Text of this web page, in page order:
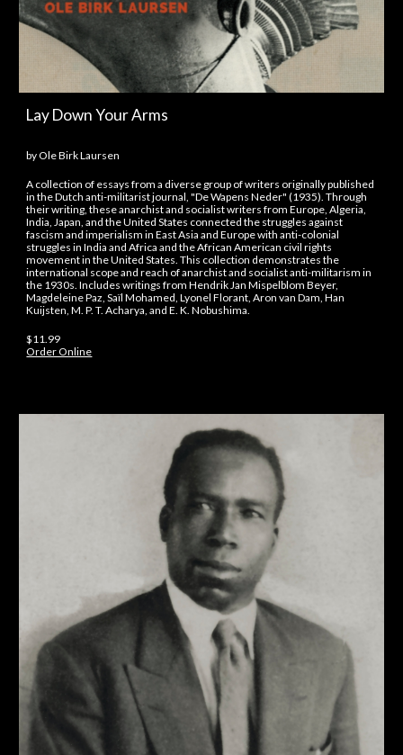
Lay Down Your Arms
by Ole Birk Laursen
A collection of essays from a diverse group of writers originally published
in the Dutch anti-militarist journal, "De Wapens Neder" (1935). Through
their writing, these anarchist and socialist writers from Europe, Algeria,
India, Japan, and the United States connected the struggles against
fascism and imperialism in East Asia and Europe with anti-colonial
struggles in India and Africa and the African American civil rights
movement in the United States. This collection demonstrates the
international scope and reach of anarchist and socialist anti-militarism in
the 1930s. Includes writings from Hendrik Jan Mispelblom Beyer,
Magdeleine Paz, Saïl Mohamed, Lyonel Florant, Aron van Dam, Han
Kuijsten, M. P. T. Acharya, and E. K. Nobushima.
$11.99
Order Online